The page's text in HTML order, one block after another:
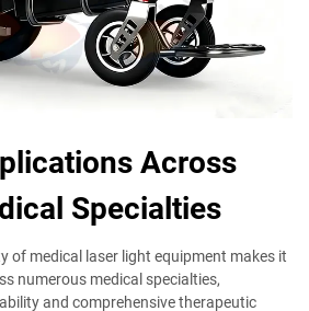
Across
Specialties
of medical laser light equipment makes it
numerous medical specialties,
and comprehensive therapeutic